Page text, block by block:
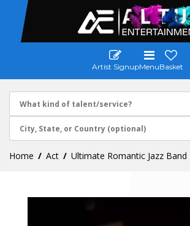
Artist SignupMenuBasket
Home Act Ultimate Romantic Jazz Band